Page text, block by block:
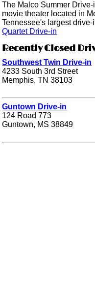
The Malco Summer
movie theater located in
Tennessee's largest drive-
Quartet Drive-in
Recently Closed
Southwest Twin Drive-in
4233 South 3rd Street
Memphis, TN 38103
Guntown Drive-in
124 Road 773
Guntown, MS 38849